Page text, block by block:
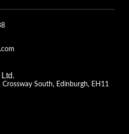
South, Edinburgh, EH11